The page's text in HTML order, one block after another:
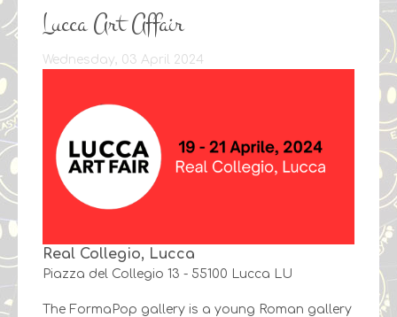
Lucca Art Affair
Wednesday, 03 April 2024
Real Collegio, Lucca
Piazza del Collegio 13 - 55100 Lucca LU
The FormaPop gallery is a young Roman gallery